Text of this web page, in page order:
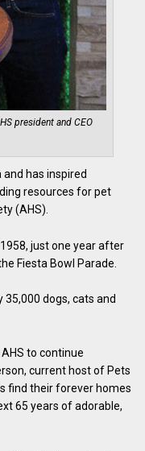
president and CEO
has inspired
resources for pet
(AHS).
just one year after
Fiesta Bowl Parade.
dogs, cats and
to continue
current host of Pets
find their forever homes
65 years of adorable,